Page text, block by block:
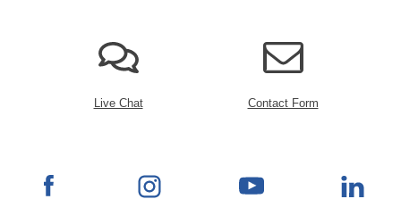
Live Chat Contact Form